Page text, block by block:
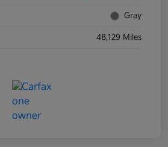
Gray
48,129 Miles